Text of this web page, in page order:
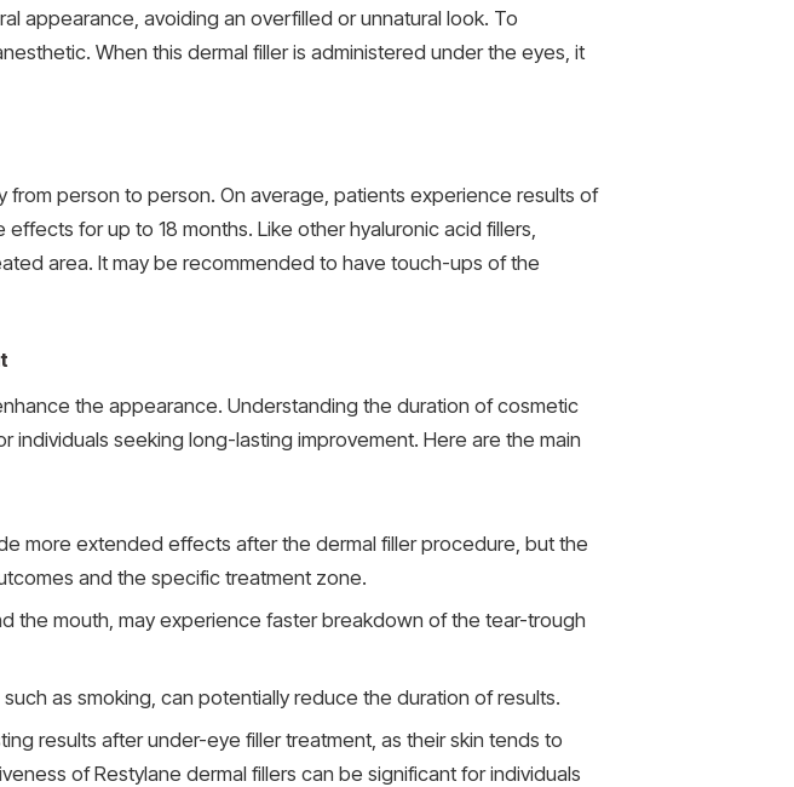
appearance, avoiding an overfilled or unnatural look. To
When this dermal filler is administered under the eyes, it
person to person. On average, patients experience results of
for up to 18 months. Like other hyaluronic acid fillers,
area. It may be recommended to have touch-ups of the
the appearance. Understanding the duration of cosmetic
seeking long-lasting improvement. Here are the main
more extended effects after the dermal filler procedure, but the
and the specific treatment zone.
the mouth, may experience faster breakdown of the tear-trough
as smoking, can potentially reduce the duration of results.
results after under-eye filler treatment, as their skin tends to
of Restylane dermal fillers can be significant for individuals